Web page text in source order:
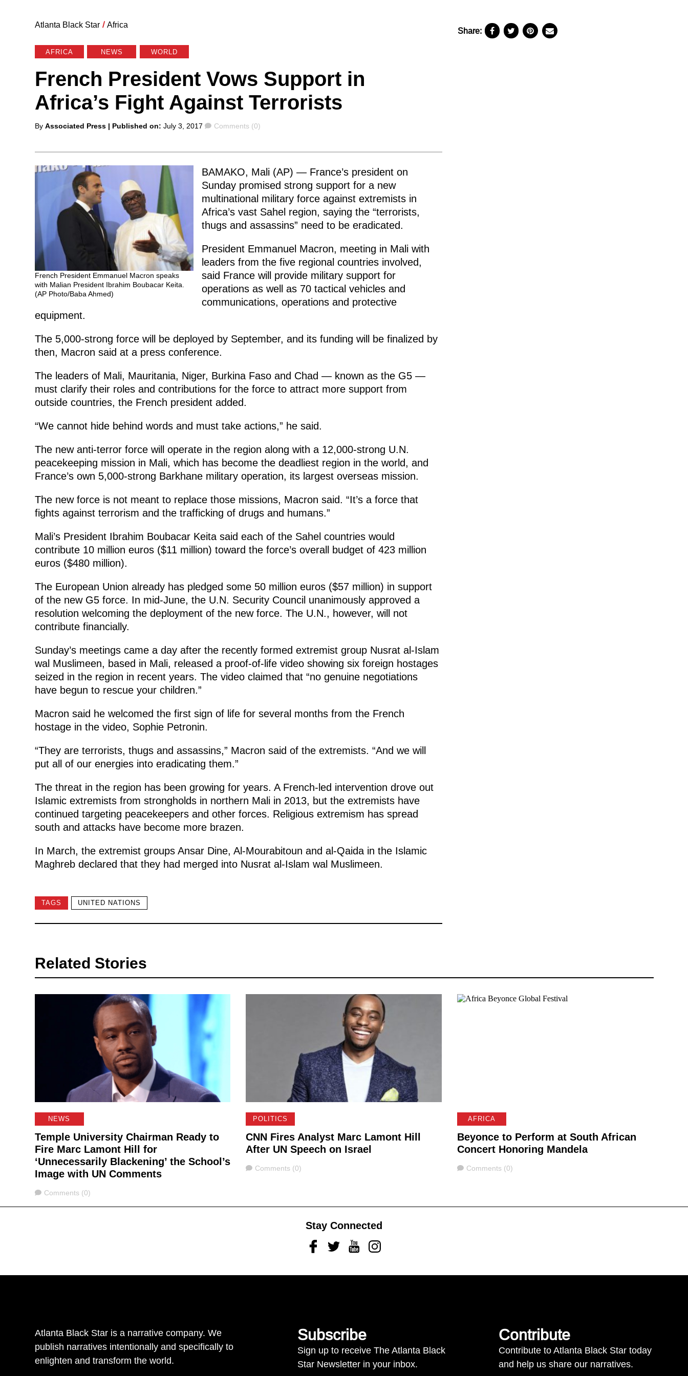
Atlanta Black Star / Africa
AFRICA NEWS WORLD
French President Vows Support in
Africa’s Fight Against Terrorists
Posted
By Associated Press | Published on: July 3, 2017 Comments
Comments (0)
French President Emmanuel Macron speaks
with Malian President Ibrahim Boubacar Keita.
(AP Photo/Baba Ahmed)
BAMAKO, Mali (AP) — France’s president on
Sunday promised strong support for a new
multinational military force against extremists in
Africa’s vast Sahel region, saying the “terrorists,
thugs and assassins” need to be eradicated.
President Emmanuel Macron, meeting in Mali with
leaders from the five regional countries involved,
said France will provide military support for
operations as well as 70 tactical vehicles and
communications, operations and protective
equipment.
The 5,000-strong force will be deployed by September, and its funding will be finalized by
then, Macron said at a press conference.
The leaders of Mali, Mauritania, Niger, Burkina Faso and Chad — known as the G5 —
must clarify their roles and contributions for the force to attract more support from
outside countries, the French president added.
“We cannot hide behind words and must take actions,” he said.
The new anti-terror force will operate in the region along with a 12,000-strong U.N.
peacekeeping mission in Mali, which has become the deadliest region in the world, and
France’s own 5,000-strong Barkhane military operation, its largest overseas mission.
The new force is not meant to replace those missions, Macron said. “It’s a force that
fights against terrorism and the trafficking of drugs and humans.”
Mali’s President Ibrahim Boubacar Keita said each of the Sahel countries would
contribute 10 million euros ($11 million) toward the force’s overall budget of 423 million
euros ($480 million).
The European Union already has pledged some 50 million euros ($57 million) in support
of the new G5 force. In mid-June, the U.N. Security Council unanimously approved a
resolution welcoming the deployment of the new force. The U.N., however, will not
contribute financially.
Sunday’s meetings came a day after the recently formed extremist group Nusrat al-Islam
wal Muslimeen, based in Mali, released a proof-of-life video showing six foreign hostages
seized in the region in recent years. The video claimed that “no genuine negotiations
have begun to rescue your children.”
Macron said he welcomed the first sign of life for several months from the French
hostage in the video, Sophie Petronin.
“They are terrorists, thugs and assassins,” Macron said of the extremists. “And we will
put all of our energies into eradicating them.”
The threat in the region has been growing for years. A French-led intervention drove out
Islamic extremists from strongholds in northern Mali in 2013, but the extremists have
continued targeting peacekeepers and other forces. Religious extremism has spread
south and attacks have become more brazen.
In March, the extremist groups Ansar Dine, Al-Mourabitoun and al-Qaida in the Islamic
Maghreb declared that they had merged into Nusrat al-Islam wal Muslimeen.
TAGS UNITED NATIONS
Share:
Related Stories
NEWS
Temple University Chairman Ready to
Fire Marc Lamont Hill for
‘Unnecessarily Blackening’ the School’s
Image with UN Comments
Comments
Comments (0)
POLITICS
CNN Fires Analyst Marc Lamont Hill
After UN Speech on Israel
Comments
Comments (0)
AFRICA
Beyonce to Perform at South African
Concert Honoring Mandela
Comments
Comments (0)
Stay Connected
FacebookTwitterYoutubeInstagram
Atlanta Black Star is a narrative company. We
publish narratives intentionally and specifically to
enlighten and transform the world.
Subscribe
Sign up to receive The Atlanta Black
Star Newsletter in your inbox.
Contribute
Contribute to Atlanta Black Star today
and help us share our narratives.